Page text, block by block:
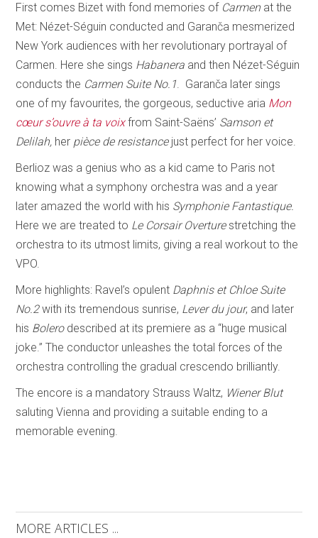
First comes Bizet with fond memories of Carmenat the
Met: Nézet-Séguin conducted and Garanča mesmerized
New York audiences with her revolutionary portrayal of
Carmen. Here she sings Habanera and then Nézet-Séguin
conducts the Carmen Suite No.1. Garanča later sings
one of my favourites, the gorgeous, seductive aria Mon
cœur s’ouvre à ta voixfrom Saint-Saëns’ Samson et
Delilah, her pièce de resistancejust perfect for her voice.
Berlioz was a genius who as a kid came to Paris not
knowing what a symphony orchestra was and a year
later amazed the world with his Symphonie Fantastique.
Here we are treated to Le Corsair Overturestretching the
orchestra to its utmost limits, giving a real workout to the
VPO.
More highlights: Ravel’s opulent Daphnis et Chloe Suite
No.2with its tremendous sunrise, Lever du jour, and later
his Bolero described at its premiere as a “huge musical
joke.” The conductor unleashes the total forces of the
orchestra controlling the gradual crescendo brilliantly.
The encore is a mandatory Strauss Waltz, Wiener Blut
saluting Vienna and providing a suitable ending to a
memorable evening.
MORE ARTICLES ...